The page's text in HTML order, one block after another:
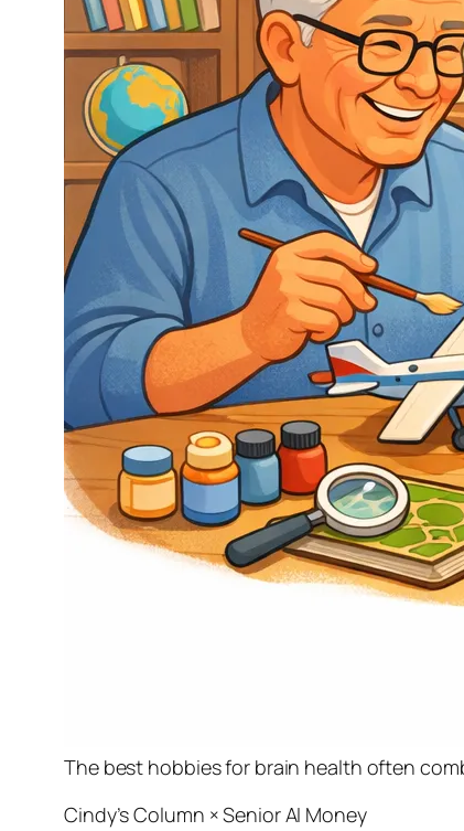
The best hobbies for brain health often
Cindy’s Column × Senior AI Money